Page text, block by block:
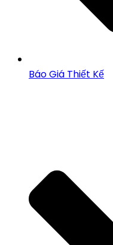
Báo Giá Thiết Kế